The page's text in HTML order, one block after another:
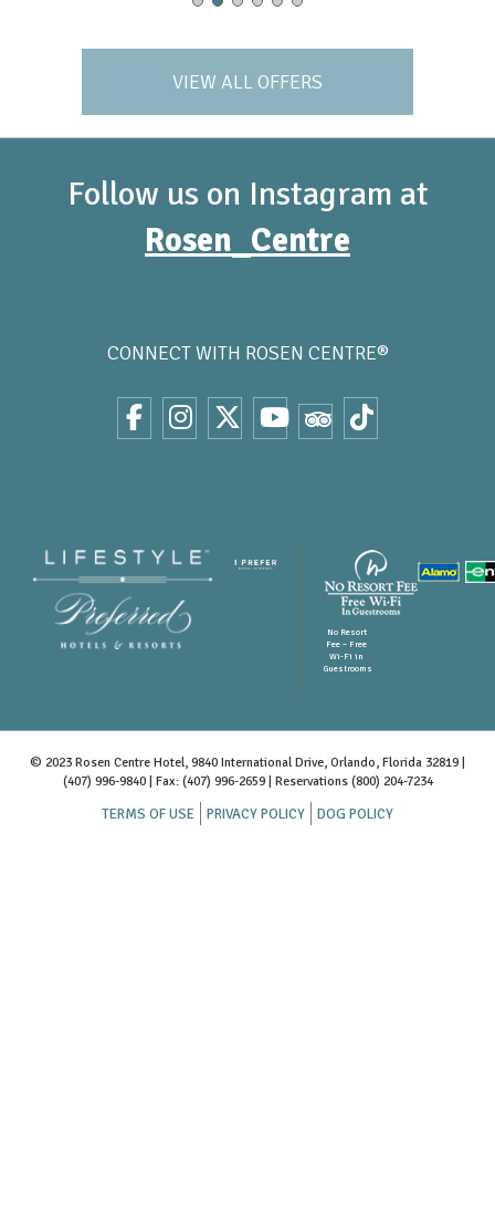
VIEW ALL OFFERS
Follow us on Instagram at
Rosen_Centre
CONNECT WITH ROSEN CENTRE®
No Resort
Fee – Free
Wi-Fi in
Guestrooms
© 2023 Rosen Centre Hotel, 9840 International Drive, Orlando, Florida 32819 |
(407) 996-9840| Fax: (407) 996-2659 | Reservations (800) 204-7234
TERMS OF USE PRIVACY POLICY DOG POLICY